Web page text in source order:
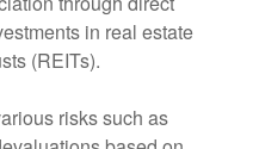
in real estate
(REITs).
risks such as